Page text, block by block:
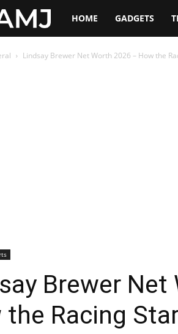
AMJHOME GADGETS
Lindsay Brewer Net Worth 2026 – How the
Brewer
the Racing